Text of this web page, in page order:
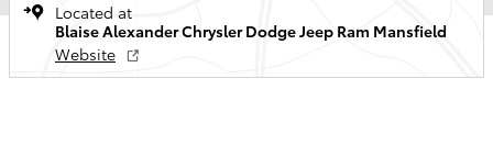
Located at
Blaise Alexander Chrysler Dodge Jeep Ram Mansfield
Website